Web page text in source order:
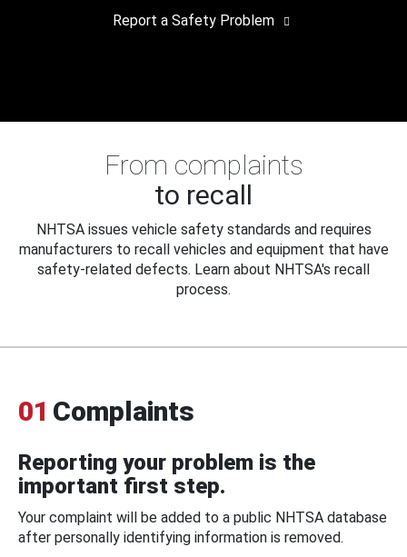
Report a Safety Problem
From complaints
to recall
NHTSA issues vehicle safety standards and requires
manufacturers to recall vehicles and equipment that have
safety-related defects. Learn about NHTSA's recall
process.
01 Complaints
Reporting your problem is the
important first step.
Your complaint will be added to a public NHTSA database
after personally identifying information is removed.